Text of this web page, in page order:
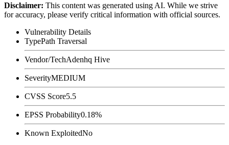
Disclaimer: This content was generated using AI. While we strive
for accuracy, please verify critical information with official sources.
Vulnerability Details
TypePath Traversal
Vendor/TechAdenhq Hive
SeverityMEDIUM
CVSS Score5.5
EPSS Probability0.18%
Known ExploitedNo